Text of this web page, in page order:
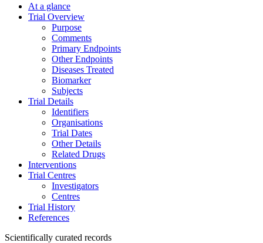
At a glance
Trial Overview
Purpose
Comments
Primary Endpoints
Other Endpoints
Diseases Treated
Biomarker
Subjects
Trial Details
Identifiers
Organisations
Trial Dates
Other Details
Related Drugs
Interventions
Trial Centres
Investigators
Centres
Trial History
References
Scientifically curated records